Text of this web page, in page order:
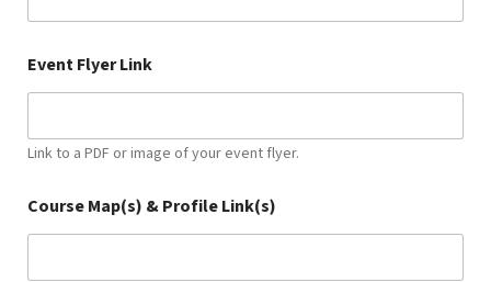
Event Flyer Link
Link to a PDF or image of your event flyer.
Course Map(s) & Profile Link(s)